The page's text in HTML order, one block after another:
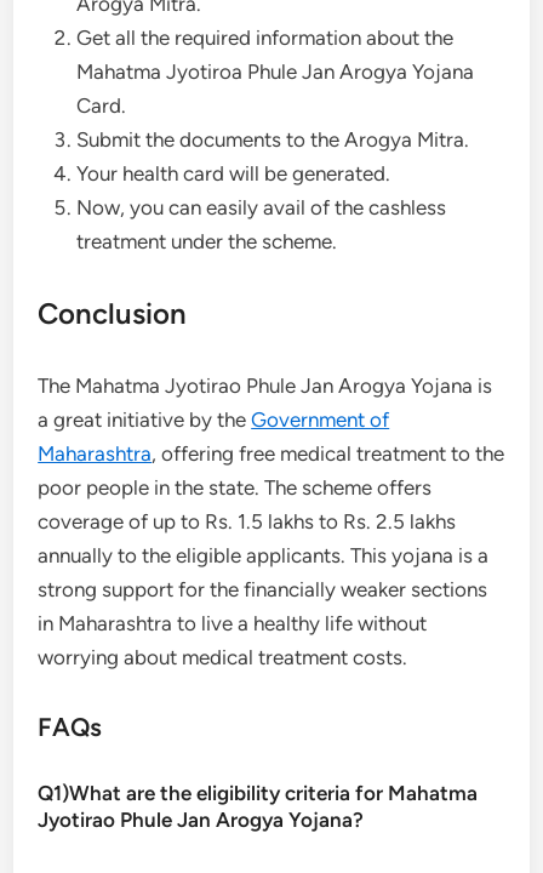
Get all the required information about the
Mahatma Jyotiroa Phule Jan Arogya Yojana
Card.
Submit the documents to the Arogya Mitra.
Your health card will be generated.
Now, you can easily avail of the cashless
treatment under the scheme.
Conclusion
The Mahatma Jyotirao Phule Jan Arogya Yojana is
a great initiative by theGovernment of
Maharashtra, offering free medical treatment to the
poor people in the state. The scheme offers
coverage of up to Rs. 1.5 lakhs to Rs. 2.5 lakhs
annually to the eligible applicants. This yojana is a
strong support for the financially weaker sections
in Maharashtra to live a healthy life without
worrying about medical treatment costs.
FAQs
Q1)What are the eligibility criteria for Mahatma
Jyotirao Phule Jan Arogya Yojana?